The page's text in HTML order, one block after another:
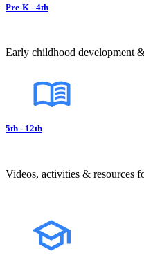
Pre-K - 4th
Early childhood development
5th - 12th
Videos, activities & resources